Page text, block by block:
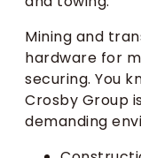
Mining and
hardware for
securing. You
Crosby Group
demanding